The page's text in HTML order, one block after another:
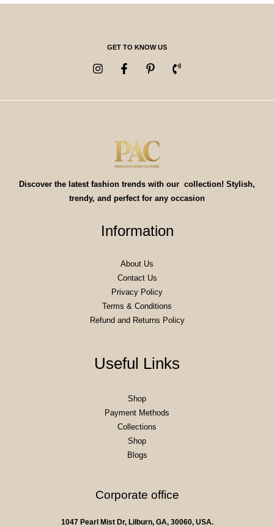
GET TO KNOW US
Discover the latest fashion trends with our collection! Stylish,
trendy, and perfect for any occasion
Information
About Us
Contact Us
Privacy Policy
Terms & Conditions
Refund and Returns Policy
Useful Links
Shop
Payment Methods
Collections
Shop
Blogs
Corporate office
1047 Pearl Mist Dr, Lilburn, GA, 30060, USA.